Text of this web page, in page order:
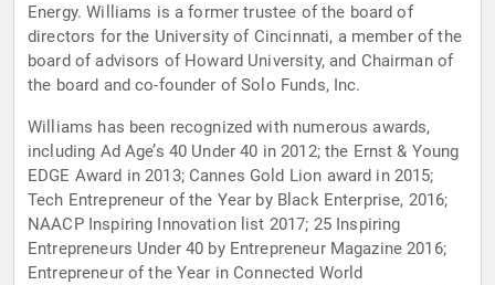
Energy. Williams is a former trustee of the board of
directors for the University of Cincinnati, a member of the
board of advisors of Howard University, and Chairman of
the board and co-founder of Solo Funds, Inc.
Williams has been recognized with numerous awards,
including Ad Age’s 40 Under 40 in 2012; the Ernst & Young
EDGE Award in 2013; Cannes Gold Lion award in 2015;
Tech Entrepreneur of the Year by Black Enterprise, 2016;
NAACP Inspiring Innovation list 2017; 25 Inspiring
Entrepreneurs Under 40 by Entrepreneur Magazine 2016;
Entrepreneur of the Year in Connected World